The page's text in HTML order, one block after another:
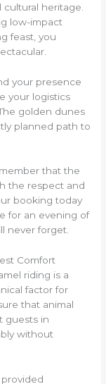
heritage.
low-impact
feast, you
your presence
your logistics
golden dunes
planned path to
that the
the respect and
booking today
for an evening of
never forget.
Comfort
riding is a
factor for
that animal
guests in
without